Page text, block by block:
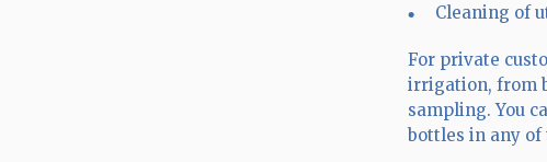
Cleaning of
For private
irrigation, from
sampling. You
bottles in any of